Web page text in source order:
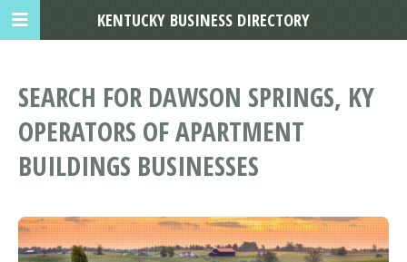
SEARCH FOR DAWSON SPRINGS, KY
OPERATORS OF APARTMENT
BUILDINGS BUSINESSES
KENTUCKY BUSINESS DIRECTORY